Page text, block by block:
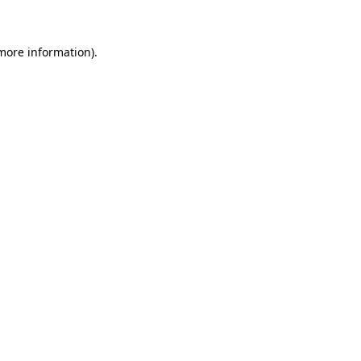
information).